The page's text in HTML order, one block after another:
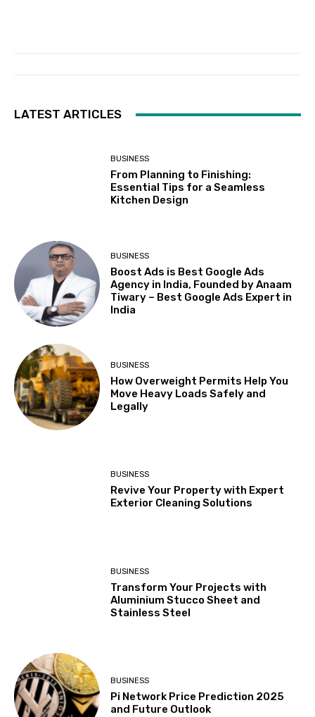
LATEST ARTICLES
BUSINESS
From Planning to Finishing:
Essential Tips for a Seamless
Kitchen Design
BUSINESS
Boost Ads is Best Google Ads
Agency in India, Founded by Anaam
Tiwary – Best Google Ads Expert in
India
BUSINESS
How Overweight Permits Help You
Move Heavy Loads Safely and
Legally
BUSINESS
Revive Your Property with Expert
Exterior Cleaning Solutions
BUSINESS
Transform Your Projects with
Aluminium Stucco Sheet and
Stainless Steel
BUSINESS
Pi Network Price Prediction 2025
and Future Outlook